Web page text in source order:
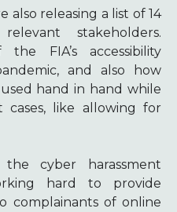
also releasing a list of 14
stakeholders.
FIA’s accessibility
and also how
hand in hand while
cases, like allowing for
cyber harassment
hard to provide
complainants of online